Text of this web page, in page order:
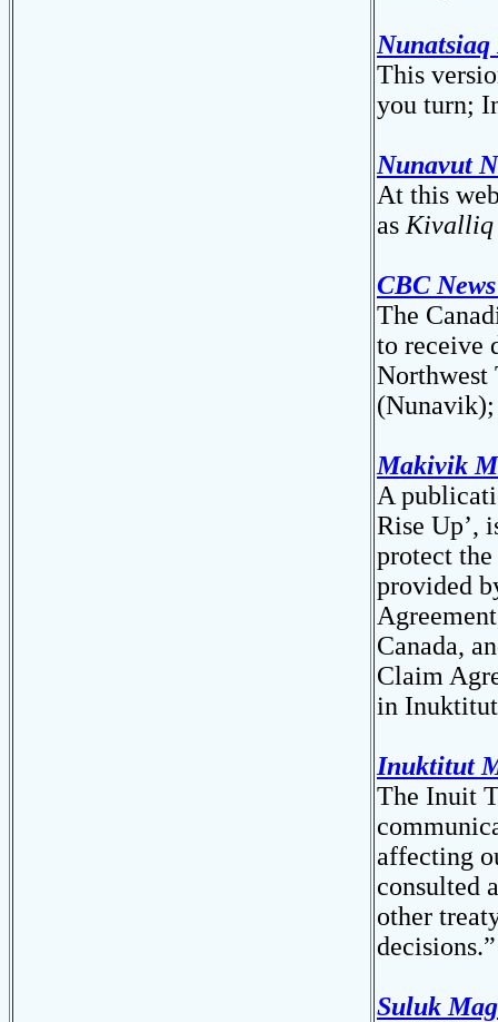
This
you turn;
Nunavut
At this
as Kivalliq
CBC
The
to receive
Northwest
Makivik
A
Rise Up’,
protect
provided
Canada,
Claim
in
Inuktitut
The Inuit
affecting
consulted
other
Suluk